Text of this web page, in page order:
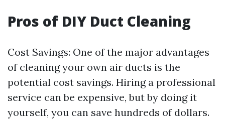
Pros of DIY Duct Cleaning
Cost Savings: One of the major advantages
of cleaning your own air ducts is the
potential cost savings. Hiring a professional
service can be expensive, but by doing it
yourself, you can save hundreds of dollars.